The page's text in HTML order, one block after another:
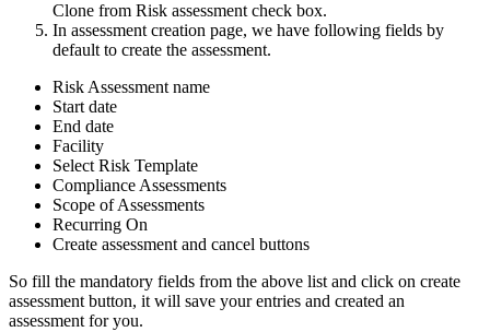
Clone from Risk assessment check box.
In assessment creation page, we have following fields by
default to create the assessment.
Risk Assessment name
Start date
End date
Facility
Select Risk Template
Compliance Assessments
Scope of Assessments
Recurring On
Create assessment and cancel buttons
So fill the mandatory fields from the above list and click on create
assessment button, it will save your entries and created an
assessment for you.